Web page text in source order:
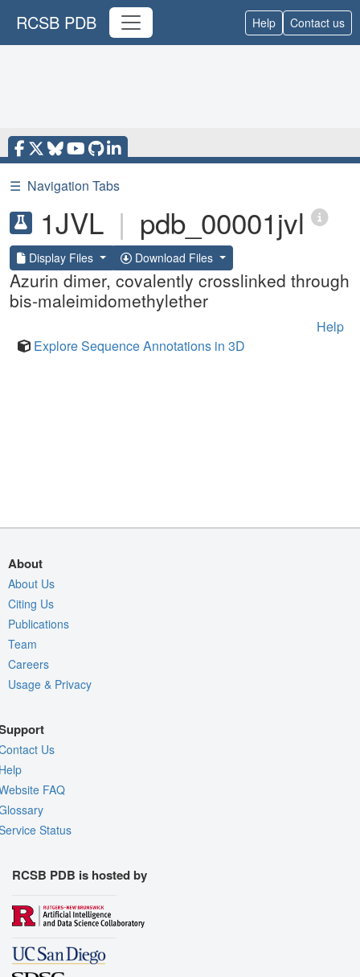
RCSB PDB Help Contact us
☰ Navigation Tabs
1JVL | pdb_00001jvl
Display Files Download Files
Azurin dimer, covalently crosslinked through
bis-maleimidomethylether
Help
Explore Sequence Annotations in 3D
About
About Us
Citing Us
Publications
Team
Careers
Usage & Privacy
Us
FAQ
Status
RCSB PDB is hosted by